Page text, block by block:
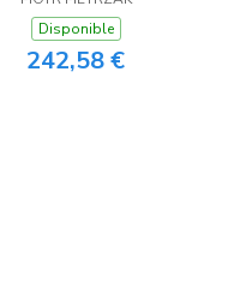
Regional Conflicts
Disponible
242,58 €